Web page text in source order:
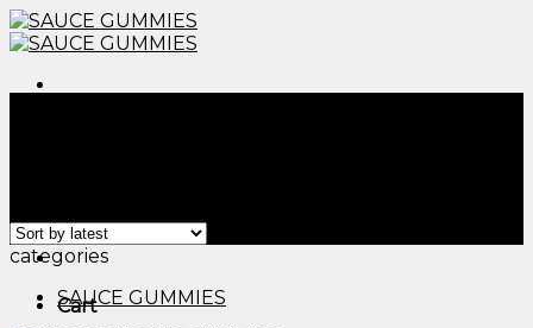
Skip
to
Cart
categories
SAUCE GUMMIES